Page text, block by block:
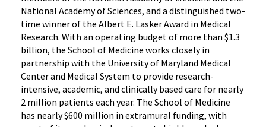
National Academy of Sciences, and a distinguished two-
time winner of the Albert E. Lasker Award in Medical
Research. With an operating budget of more than $1.3
billion, the School of Medicine works closely in
partnership with the University of Maryland Medical
Center and Medical System to provide research-
intensive, academic, and clinically based care for nearly
2 million patients each year. The School of Medicine
has nearly $600 million in extramural funding, with